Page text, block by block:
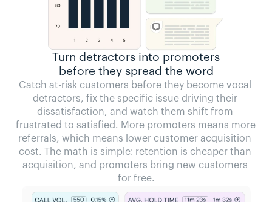
Turn detractors into promoters
before they spread the word
Catch at-risk customers before they become vocal
detractors, fix the specific issue driving their
dissatisfaction, and watch them shift from
frustrated to satisfied. More promoters means more
referrals, which means lower customer acquisition
cost. The math is simple: retention is cheaper than
acquisition, and promoters bring new customers
for free.